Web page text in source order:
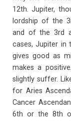
12th. Jupiter,
lordship of the
and of the 3rd
cases, Jupiter in
gives good as
makes a
slightly suffer.
for Aries
Cancer
6th or the 8th